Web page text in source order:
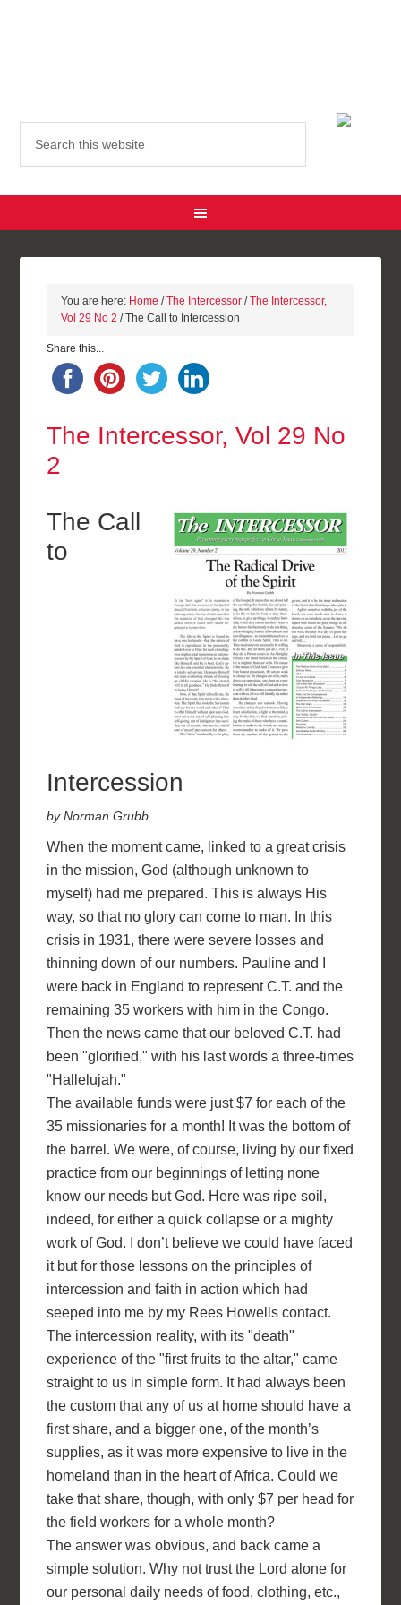
You are here: Home /The Intercessor /The Intercessor,
Vol 29 No 2 / The Call to Intercession
Share this...
The Intercessor, Vol 29 No
2
The Call
to
Intercession
by Norman Grubb
When the moment came, linked to a great crisis
in the mission, God (although unknown to
myself) had me prepared. This is always His
way, so that no glory can come to man. In this
crisis in 1931, there were severe losses and
thinning down of our numbers. Pauline and I
were back in England to represent C.T. and the
remaining 35 workers with him in the Congo.
Then the news came that our beloved C.T. had
been "glorified," with his last words a three-times
"Hallelujah."
The available funds were just $7 for each of the
35 missionaries for a month! It was the bottom of
the barrel. We were, of course, living by our fixed
practice from our beginnings of letting none
know our needs but God. Here was ripe soil,
indeed, for either a quick collapse or a mighty
work of God. I don’t believe we could have faced
it but for those lessons on the principles of
intercession and faith in action which had
seeped into me by my Rees Howells contact.
The intercession reality, with its "death"
experience of the "first fruits to the altar," came
straight to us in simple form. It had always been
the custom that any of us at home should have a
first share, and a bigger one, of the month’s
supplies, as it was more expensive to live in the
homeland than in the heart of Africa. Could we
take that share, though, with only $7 per head for
the field workers for a whole month?
The answer was obvious, and back came a
simple solution. Why not trust the Lord alone for
our personal daily needs of food, clothing, etc.,